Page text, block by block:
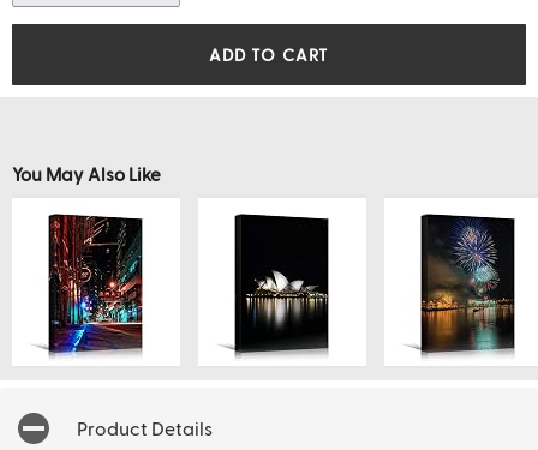
ADD TO CART
You May Also Like
Product Details